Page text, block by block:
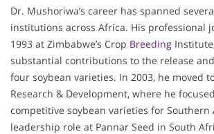
Dr. Mushoriwa’s career has spanned
institutions across Africa. His professional
1993 at Zimbabwe’s Crop Breeding
substantial contributions to the release
four soybean varieties. In 2003, he moved
Research & Development, where he
competitive soybean varieties for Southern
leadership role at Pannar Seed in South